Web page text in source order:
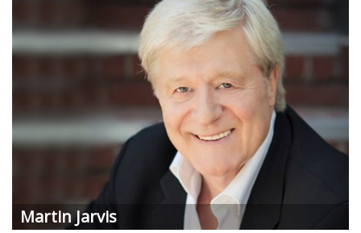
Martin Jarvis